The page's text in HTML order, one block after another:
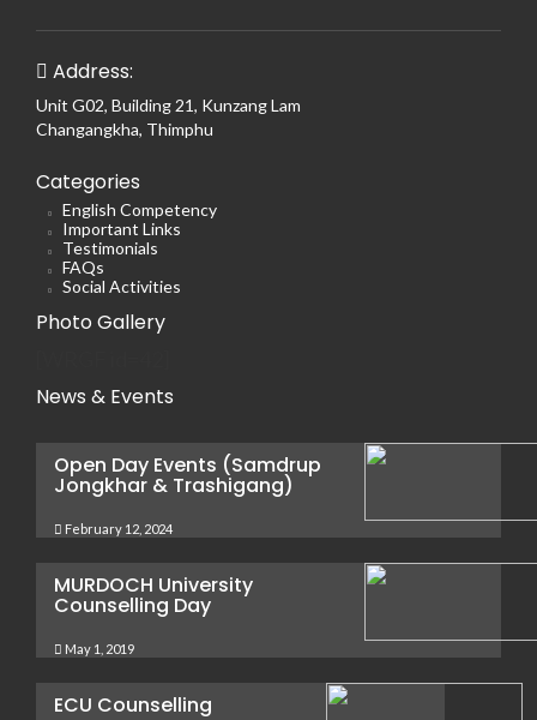
Address:
Unit G02, Building 21, Kunzang Lam
Changangkha, Thimphu
Categories
English Competency
Important Links
Testimonials
FAQs
Social Activities
Photo Gallery
News & Events
Open Day Events (Samdrup
Jongkhar & Trashigang)
February 12, 2024
MURDOCH University
Counselling Day
May 1, 2019
ECU Counselling